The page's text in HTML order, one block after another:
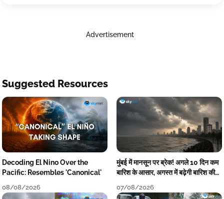
Advertisement
Suggested Resources
Decoding El Nino Over the
Pacific: Resembles 'Canonical'
08/08/2026
मुंबई में मानसून पर ब्रेक! अगले 10 दिन कम
बारिश के आसार, अगस्त में बढ़ेगी बारिश की
07/08/2026